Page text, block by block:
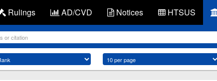
Rulings AD/CVD Notices HTSUS